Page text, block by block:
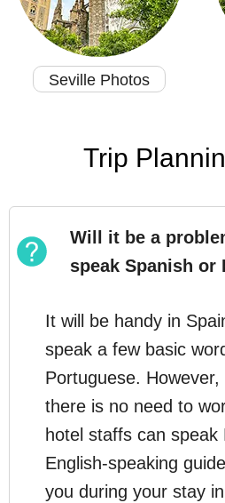
Seville Photos
Trip
Will it be a
speak Spanish or
It will be handy in
speak a few basic
Portuguese.
there is no need to
hotel staffs can speak
English-speaking
you during your stay